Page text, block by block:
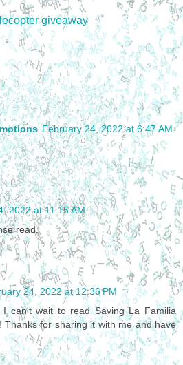
giveaway
February 24, 2022 at 6:47 AM
2022 at 11:15 AM
read.
24, 2022 at 12:36 PM
I can't wait to read Saving La Familia
Thanks for sharing it with me and have